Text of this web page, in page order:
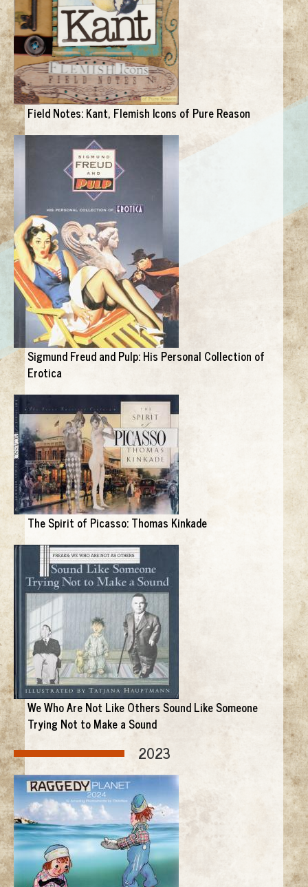
Field Notes: Kant, Flemish Icons of Pure Reason
Sigmund Freud and Pulp: His Personal Collection of
Erotica
The Spirit of Picasso: Thomas Kinkade
We Who Are Not Like Others Sound Like Someone
Trying Not to Make a Sound
2023